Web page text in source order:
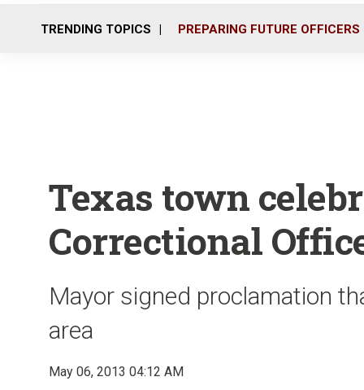
TRENDING TOPICS PREPARING FUTURE OFFICERS
Texas town
Correctional
Mayor signed proclamation
area
May 06, 2013 04:12 AM